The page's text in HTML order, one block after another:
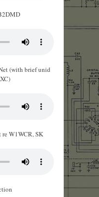
(with brief unid
re W1WCR, SK